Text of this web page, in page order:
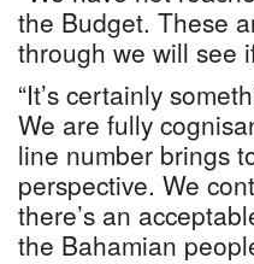
the Budget. These
through we will see
“It’s certainly
We are fully
line number brings
perspective. We
there’s an
the Bahamian